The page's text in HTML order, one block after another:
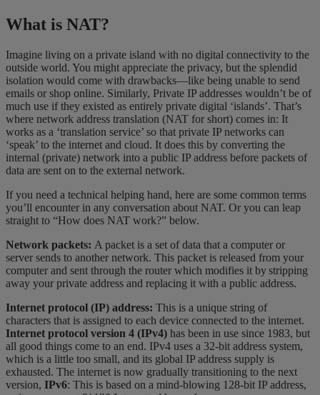
What is NAT?
Imagine living on a private island with no digital connectivity to the
outside world. You might appreciate the privacy, but the splendid
isolation would come with drawbacks—like being unable to send
emails or shop online. Similarly, Private IP addresses wouldn’t be of
much use if they existed as entirely private digital ‘islands’. That’s
where network address translation (NAT for short) comes in: It
works as a ‘translation service’ so that private IP networks can
‘speak’ to the internet and cloud. It does this by converting the
internal (private) network into a public IP address before packets of
data are sent on to the external network.
If you need a technical helping hand, here are some common terms
you’ll encounter in any conversation about NAT. Or you can leap
straight to “How does NAT work?” below.
Network packets: A packet is a set of data that a computer or
server sends to another network. This packet is released from your
computer and sent through the router which modifies it by stripping
away your private address and replacing it with a public address.
Internet protocol (IP) address: This is a unique string of
characters that is assigned to each device connected to the internet.
Internet protocol version 4 (IPv4) has been in use since 1983, but
all good things come to an end. IPv4 uses a 32-bit address system,
which is a little too small, and its global IP address supply is
exhausted. The internet is now gradually transitioning to the next
version, IPv6: This is based on a mind-blowing 128-bit IP address,